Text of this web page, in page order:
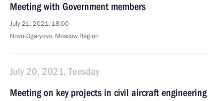
Meeting with Government members
July 21, 2021, 18:00
Novo-Ogaryovo, Moscow Region
July 20, 2021, Tuesday
Meeting on key projects in civil aircraft engineering